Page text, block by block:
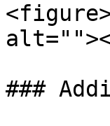
###